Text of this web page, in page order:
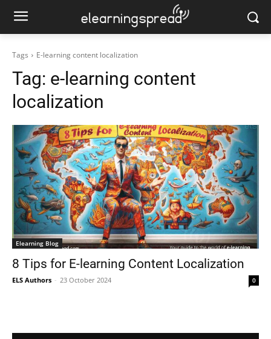
Tags E-learning content localization
Tag: e-learning content
localization
Elearning Blog
8 Tips for E-learning Content Localization
ELS Authors - 23 October 2024 0